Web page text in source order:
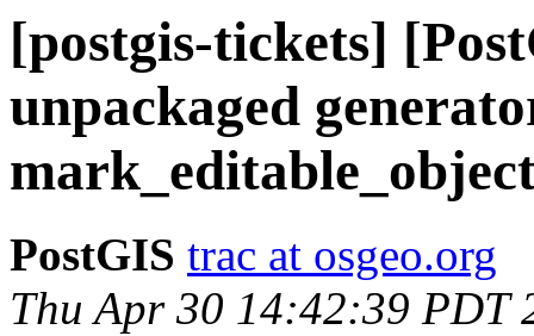
[postgis-tickets]
unpackaged
PostGIS trac at osgeo.org
Thu Apr 30 14:42:39 PDT